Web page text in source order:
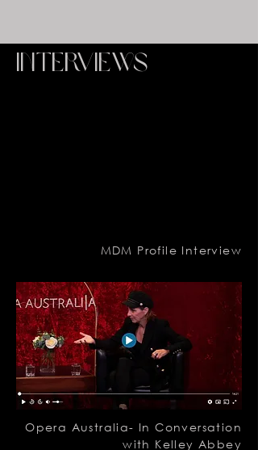
interviews
MDM Profile Interview
Opera Australia- In Conversation
with Kelley Abbey